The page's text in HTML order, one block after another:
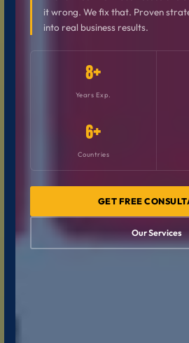
it wrong. We fix that. Proven
into real business results.
8+
Years Exp.
6+
Countries
GET FREE
Our Services